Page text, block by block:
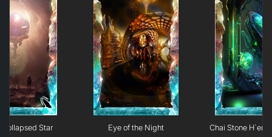
Star Eye of the Night Chai Stone